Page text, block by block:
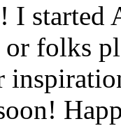
I started
folks